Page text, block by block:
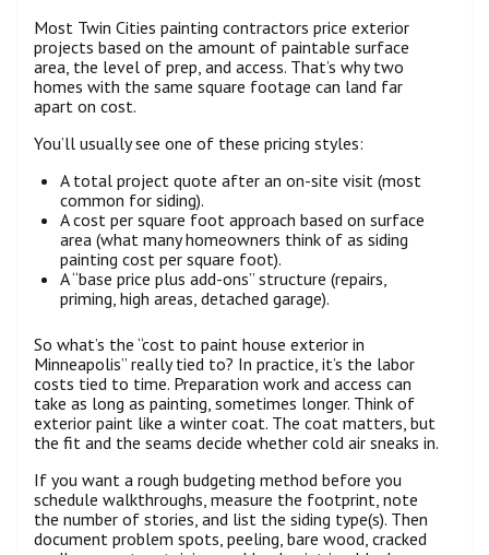
Most Twin Cities painting contractors price exterior
projects based on the amount of paintable surface
area, the level of prep, and access. That’s why two
homes with the same square footage can land far
apart on cost.
You’ll usually see one of these pricing styles:
A total project quote after an on-site visit (most
common for siding).
A cost per square foot approach based on surface
area (what many homeowners think of as siding
painting cost per square foot).
A “base price plus add-ons” structure (repairs,
priming, high areas, detached garage).
So what’s the “cost to paint house exterior in
Minneapolis” really tied to? In practice, it’s the labor
costs tied to time. Preparation work and access can
take as long as painting, sometimes longer. Think of
exterior paint like a winter coat. The coat matters, but
the fit and the seams decide whether cold air sneaks in.
If you want a rough budgeting method before you
schedule walkthroughs, measure the footprint, note
the number of stories, and list the siding type(s). Then
document problem spots, peeling, bare wood, cracked